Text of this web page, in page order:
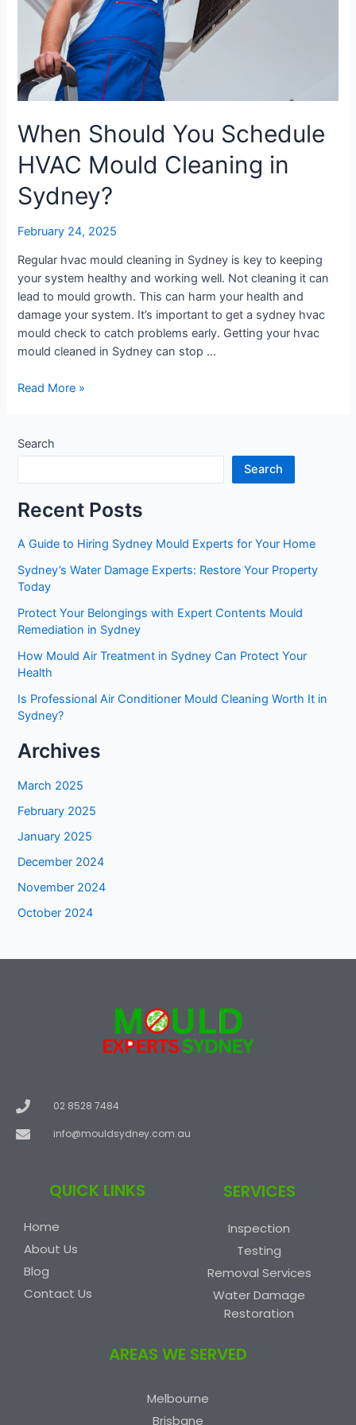
When Should You Schedule
HVAC Mould Cleaning in
Sydney?
February 24, 2025
Regular hvac mould cleaning in Sydney is key to keeping
your system healthy and working well. Not cleaning it can
lead to mould growth. This can harm your health and
damage your system. It’s important to get a sydney hvac
mould check to catch problems early. Getting your hvac
mould cleaned in Sydney can stop …
Sydney?
Read More »
Search
Search
Recent Posts
A Guide to Hiring Sydney Mould Experts for Your Home
Sydney’s Water Damage Experts: Restore Your Property
Today
Protect Your Belongings with Expert Contents Mould
Remediation in Sydney
How Mould Air Treatment in Sydney Can Protect Your
Health
Is Professional Air Conditioner Mould Cleaning Worth It in
Sydney?
Archives
March 2025
February 2025
January 2025
December 2024
November 2024
October 2024
02 8528 7484
info@mouldsydney.com.au
QUICK LINKS
Home
About Us
Blog
Contact Us
SERVICES
Inspection
Testing
Removal Services
Water Damage
Restoration
AREAS WE SERVED
Melbourne
Brisbane